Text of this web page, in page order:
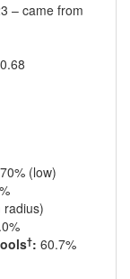
– came from
(low)
radius)
†: 60.7%